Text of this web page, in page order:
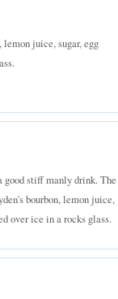
juice, sugar, egg
good stiff manly drink. The
bourbon, lemon juice,
over ice in a rocks glass.